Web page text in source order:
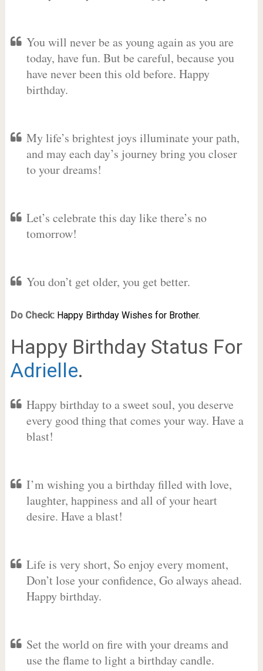
You will never be as young again as you are
today, have fun. But be careful, because you
have never been this old before. Happy
birthday.
My life’s brightest joys illuminate your path,
and may each day’s journey bring you closer
to your dreams!
Let’s celebrate this day like there’s no
tomorrow!
You don’t get older, you get better.
Do Check: Happy Birthday Wishes for Brother.
Happy Birthday Status For
Adrielle.
Happy birthday to a sweet soul, you deserve
every good thing that comes your way. Have a
blast!
I’m wishing you a birthday filled with love,
laughter, happiness and all of your heart
desire. Have a blast!
Life is very short, So enjoy every moment,
Don’t lose your confidence, Go always ahead.
Happy birthday.
Set the world on fire with your dreams and
use the flame to light a birthday candle.